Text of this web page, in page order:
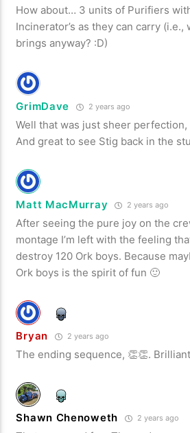
How about… 3 units of Purifiers
Incinerator’s as they can carry
brings anyway? :D)
GrimDave 2 years ago
Well that was just sheer perfection,
And great to see Stig back in the
Matt MacMurray 2 years ago
After seeing the pure joy on the
montage I’m left with the feeling
destroy 120 Ork boys. Because
Ork boys is the spirit of fun 🙂
Bryan 2 years ago
The ending sequence, 👏👏.
Shawn Chenoweth 2 years ago